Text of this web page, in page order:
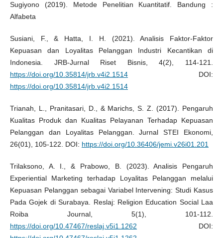
Sugiyono (2019). Metode Penelitian Kuantitatif. Bandung :
Alfabeta
Susiani, F., & Hatta, I. H. (2021). Analisis Faktor-Faktor
Kepuasan dan Loyalitas Pelanggan Industri Kecantikan di
Indonesia. JRB-Jurnal Riset Bisnis, 4(2), 114-121.
https://doi.org/10.35814/jrb.v4i2.1514DOI:
https://doi.org/10.35814/jrb.v4i2.1514
Trianah, L., Pranitasari, D., & Marichs, S. Z. (2017). Pengaruh
Kualitas Produk dan Kualitas Pelayanan Terhadap Kepuasan
Pelanggan dan Loyalitas Pelanggan. Jurnal STEI Ekonomi,
26(01), 105-122. DOI: https://doi.org/10.36406/jemi.v26i01.201
Trilaksono, A. I., & Prabowo, B. (2023). Analisis Pengaruh
Experiential Marketing terhadap Loyalitas Pelanggan melalui
Kepuasan Pelanggan sebagai Variabel Intervening: Studi Kasus
Pada Gojek di Surabaya. Reslaj: Religion Education Social Laa
Roiba Journal, 5(1), 101-112.
https://doi.org/10.47467/reslaj.v5i1.1262 DOI: